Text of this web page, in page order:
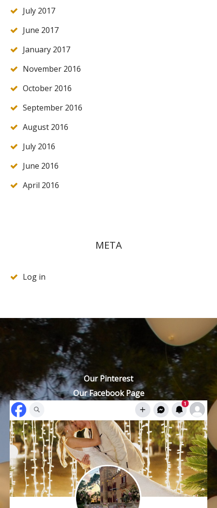
July 2017
June 2017
January 2017
November 2016
October 2016
September 2016
August 2016
July 2016
June 2016
April 2016
META
Log in
Our Pinterest
Our Facebook Page